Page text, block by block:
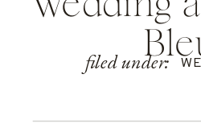
filed under: